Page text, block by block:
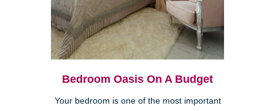
Bedroom Oasis On A Budget
Your bedroom is one of the most important